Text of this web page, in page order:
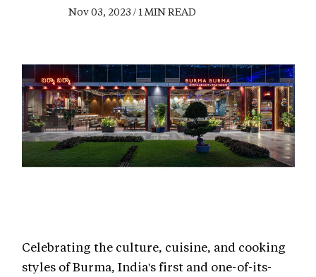
Nov 03, 2023 / 1 MIN READ
Celebrating the culture, cuisine, and cooking
styles of Burma, India's first and one-of-its-